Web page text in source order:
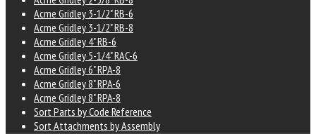
Acme Gridley 3-1/2" RB-6
Acme Gridley 3-1/2" RB-8
Acme Gridley 4" RB-6
Acme Gridley 5-1/4" RAC-6
Acme Gridley 6" RPA-8
Acme Gridley 8" RPA-6
Acme Gridley 8" RPA-8
Sort Parts by Code Reference
Sort Attachments by Assembly